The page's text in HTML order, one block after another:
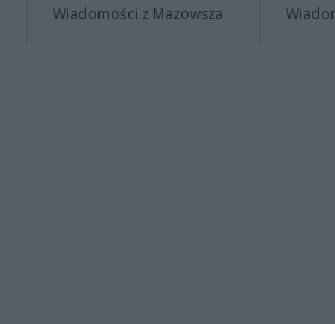
Wiadomości z Mazowsza